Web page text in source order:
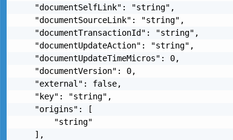
    "documentSelfLink": "string",
    "documentSourceLink": "string",
    "documentTransactionId": "string",
    "documentUpdateAction": "string",
    "documentUpdateTimeMicros": 0,
    "documentVersion": 0,
    "external": false,
    "key": "string",
    "origins": [
        "string"
    ],